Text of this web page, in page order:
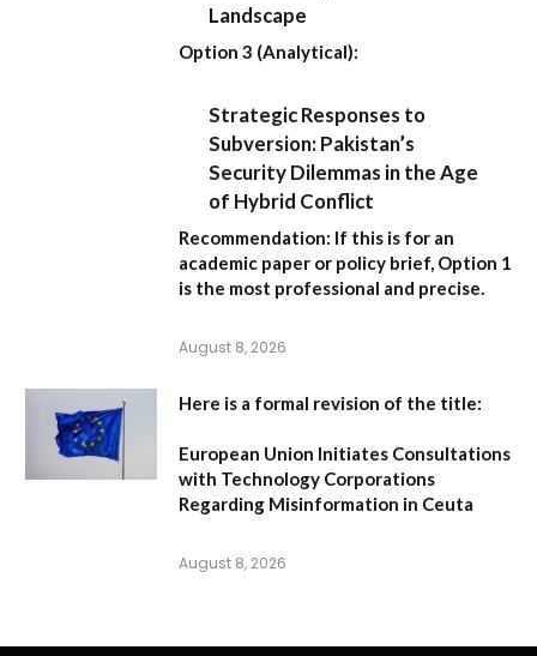
Landscape
Option 3 (Analytical):
Strategic Responses to
Subversion: Pakistan’s
Security Dilemmas in the Age
of Hybrid Conflict
Recommendation: If this is for an
academic paper or policy brief, Option 1
is the most professional and precise.
August 8, 2026
Here is a formal revision of the title:
European Union Initiates Consultations
with Technology Corporations
Regarding Misinformation in Ceuta
August 8, 2026